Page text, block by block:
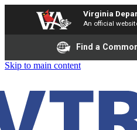
Virginia
An official
Find a
Skip to main content